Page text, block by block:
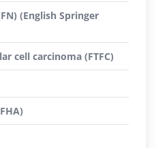
(English Springer
cell carcinoma (FTFC)